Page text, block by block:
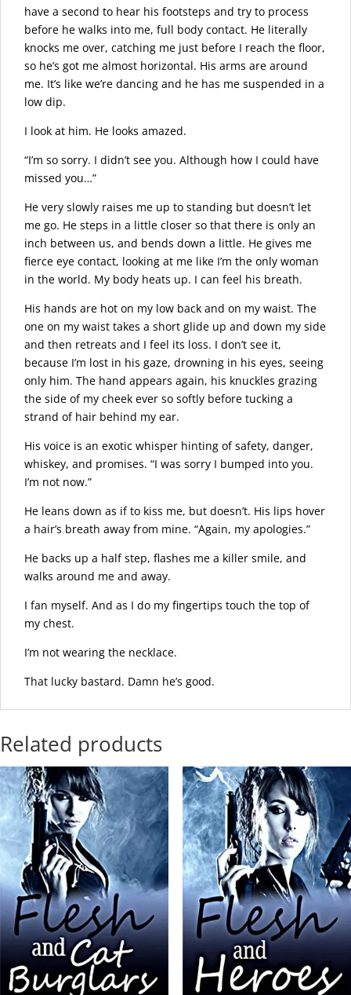
have a second to hear his footsteps and try to process
before he walks into me, full body contact. He literally
knocks me over, catching me just before I reach the floor,
so he’s got me almost horizontal. His arms are around
me. It’s like we’re dancing and he has me suspended in a
low dip.
I look at him. He looks amazed.
“I’m so sorry. I didn’t see you. Although how I could have
missed you…”
He very slowly raises me up to standing but doesn’t let
me go. He steps in a little closer so that there is only an
inch between us, and bends down a little. He gives me
fierce eye contact, looking at me like I’m the only woman
in the world. My body heats up. I can feel his breath.
His hands are hot on my low back and on my waist. The
one on my waist takes a short glide up and down my side
and then retreats and I feel its loss. I don’t see it,
because I’m lost in his gaze, drowning in his eyes, seeing
only him. The hand appears again, his knuckles grazing
the side of my cheek ever so softly before tucking a
strand of hair behind my ear.
His voice is an exotic whisper hinting of safety, danger,
whiskey, and promises. “I was sorry I bumped into you.
I’m not now.”
He leans down as if to kiss me, but doesn’t. His lips hover
a hair’s breath away from mine. “Again, my apologies.”
He backs up a half step, flashes me a killer smile, and
walks around me and away.
I fan myself. And as I do my fingertips touch the top of
my chest.
I’m not wearing the necklace.
That lucky bastard. Damn he’s good.
Related products